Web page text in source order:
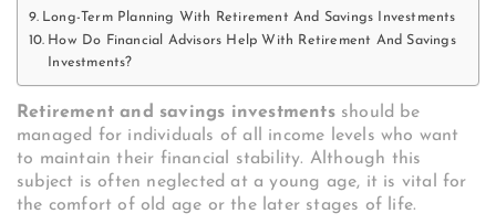
Long-Term Planning With Retirement And Savings Investments
How Do Financial Advisors Help With Retirement And Savings
Investments?
Retirement and savings investmentsshould be
managed for individuals of all income levels who want
to maintain their financial stability. Although this
subject is often neglected at a young age, it is vital for
the comfort of old age or the later stages of life.